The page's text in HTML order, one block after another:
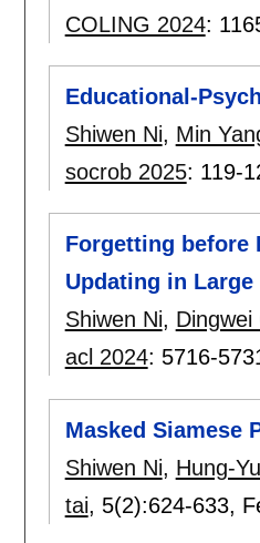
COLING 2024:
Educational-
Shiwen Ni, Min
socrob 2025: 119-
Forgetting before
Updating in
Shiwen Ni, Dingwei
acl 2024: 5716-
Masked Siamese
Shiwen Ni, Hung-
tai, 5(2):624-633,